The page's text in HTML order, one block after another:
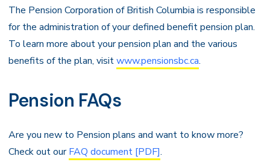
The Pension Corporation of British Columbia is responsible
for the administration of your defined benefit pension plan.
To learn more about your pension plan and the various
benefits of the plan, visitwww.pensionsbc.ca.
Pension FAQs
Are you new to Pension plans and want to know more?
Check out ourFAQ document [PDF].